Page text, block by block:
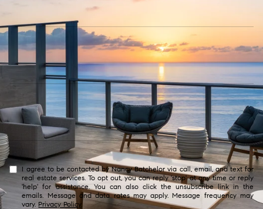
I agree to be contacted by Nancy Batchelor via call, email, and text for
real estate services. To opt out, you can reply 'stop' at any time or reply
'help' for assistance. You can also click the unsubscribe link in the
emails. Message and data rates may apply. Message frequency may
vary. Privacy Policy.